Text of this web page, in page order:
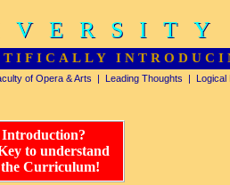
to understand
Curriculum!
of Opera & Arts | Leading Thoughts | Logical